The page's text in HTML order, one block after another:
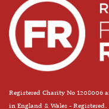
Registered Charity No 1208006
in England & Wales - Registered.